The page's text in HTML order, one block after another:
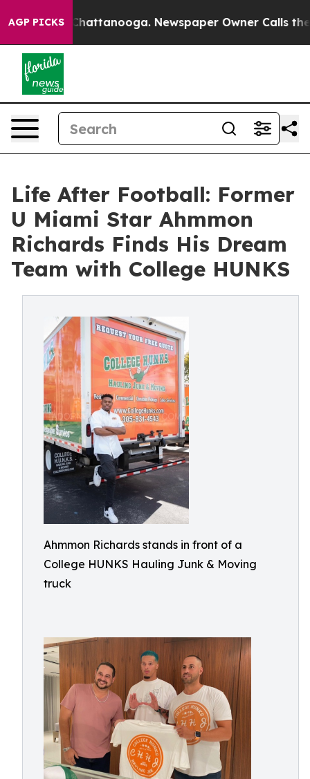
AGP PICKS
in Chattanooga. Newspaper Owner Calls the
Life After Football: Former
U Miami Star Ahmmon
Richards Finds His Dream
Team with College HUNKS
Ahmmon Richards stands in front of a
College HUNKS Hauling Junk & Moving
truck